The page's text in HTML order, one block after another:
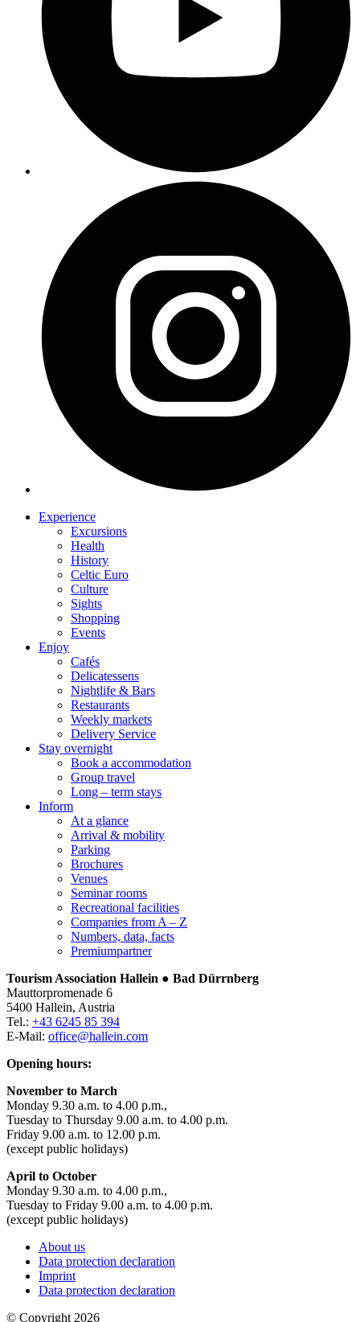
Experience
Excursions
Health
History
Celtic Euro
Culture
Sights
Shopping
Events
Enjoy
Cafés
Delicatessens
Nightlife & Bars
Restaurants
Weekly markets
Delivery Service
Stay overnight
Book a accommodation
Group travel
Long – term stays
Inform
At a glance
Arrival & mobility
Parking
Brochures
Venues
Seminar rooms
Recreational facilities
Companies from A – Z
Numbers, data, facts
Premiumpartner
Tourism Association Hallein ● Bad Dürrnberg
Mauttorpromenade 6
5400 Hallein, Austria
Tel.: +43 6245 85 394
E-Mail: office@hallein.com
Opening hours:
November to March
Monday 9.30 a.m. to 4.00 p.m.,
Tuesday to Thursday 9.00 a.m. to 4.00 p.m.
Friday 9.00 a.m. to 12.00 p.m.
(except public holidays)
April to October
Monday 9.30 a.m. to 4.00 p.m.,
Tuesday to Friday 9.00 a.m. to 4.00 p.m.
(except public holidays)
About us
Data protection declaration
Imprint
Data protection declaration
© Copyright 2026